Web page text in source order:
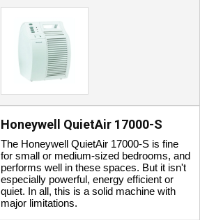
Honeywell QuietAir 17000-S
The Honeywell QuietAir 17000-S is fine
for small or medium-sized bedrooms, and
performs well in these spaces. But it isn't
especially powerful, energy efficient or
quiet. In all, this is a solid machine with
major limitations.